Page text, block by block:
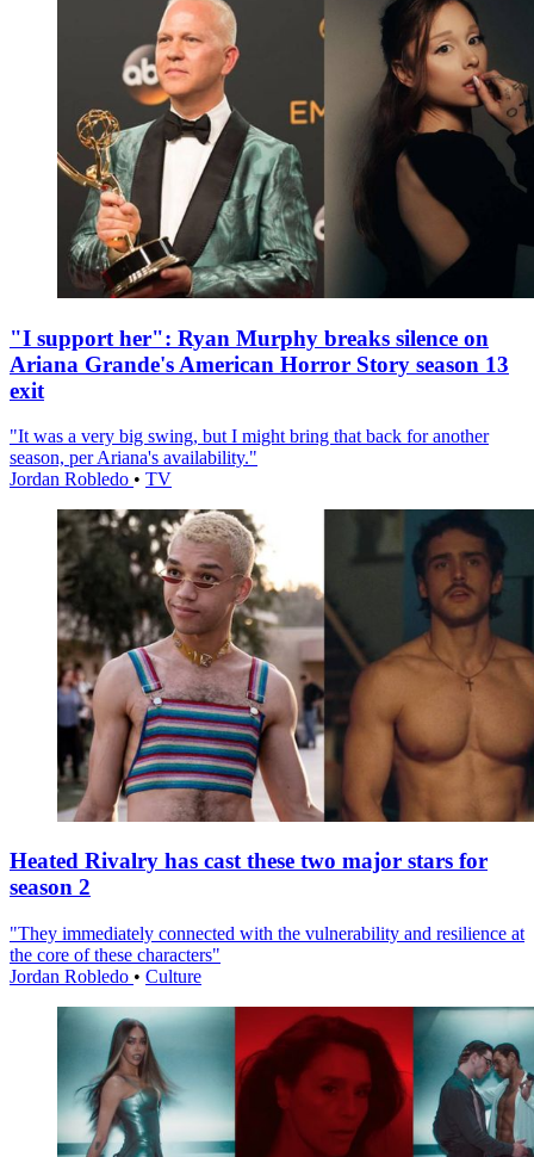
"I support her": Ryan Murphy breaks silence on
Ariana Grande's American Horror Story season 13
exit
"It was a very big swing, but I might bring that back for another
season, per Ariana's availability."
Jordan Robledo • TV
Heated Rivalry has cast these two major stars for
season 2
"They immediately connected with the vulnerability and resilience at
the core of these characters"
Jordan Robledo • Culture